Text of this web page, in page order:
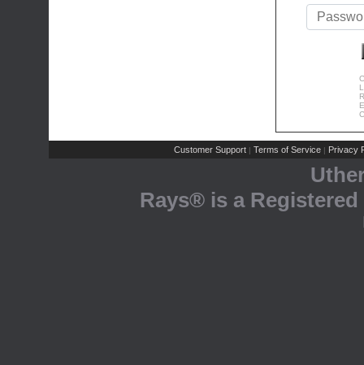
Customer Support | Terms of Service | Privacy
Rays® is a